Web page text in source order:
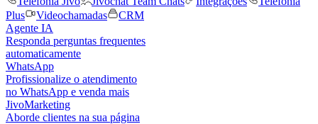
Plus
Videochamadas
CRM
Agente IA
Responda perguntas frequentes
automaticamente
WhatsApp
Profissionalize o atendimento
no WhatsApp e venda mais
JivoMarketing
Aborde clientes na sua página